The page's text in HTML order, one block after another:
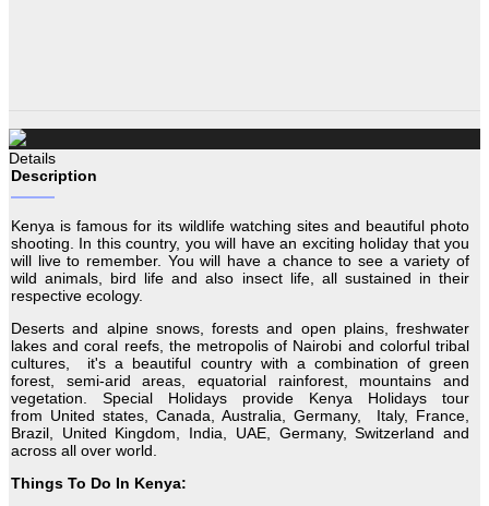
Details
Description
Kenya is famous for its wildlife watching sites and beautiful photo
shooting. In this country, you will have an exciting holiday that you
will live to remember. You will have a chance to see a variety of
wild animals, bird life and also insect life, all sustained in their
respective ecology.
Deserts and alpine snows, forests and open plains, freshwater
lakes and coral reefs, the metropolis of Nairobi and colorful tribal
cultures, it's a beautiful country with a combination of green
forest, semi-arid areas, equatorial rainforest, mountains and
vegetation. Special Holidays provide Kenya Holidays tour
from United states, Canada, Australia, Germany, Italy, France,
Brazil, United Kingdom, India, UAE, Germany, Switzerland and
across all over world.
Things To Do In Kenya: